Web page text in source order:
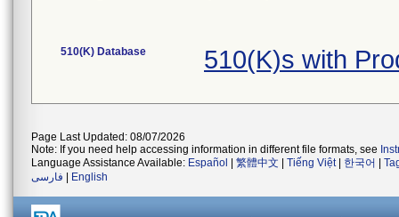
510(K) Database 510(K)s with
Page Last Updated: 08/07/2026
Note: If you need help accessing information in different file formats, see
Language Assistance Available: Español 繁體中文 Tiếng Việt| 한국어
فارسی
English